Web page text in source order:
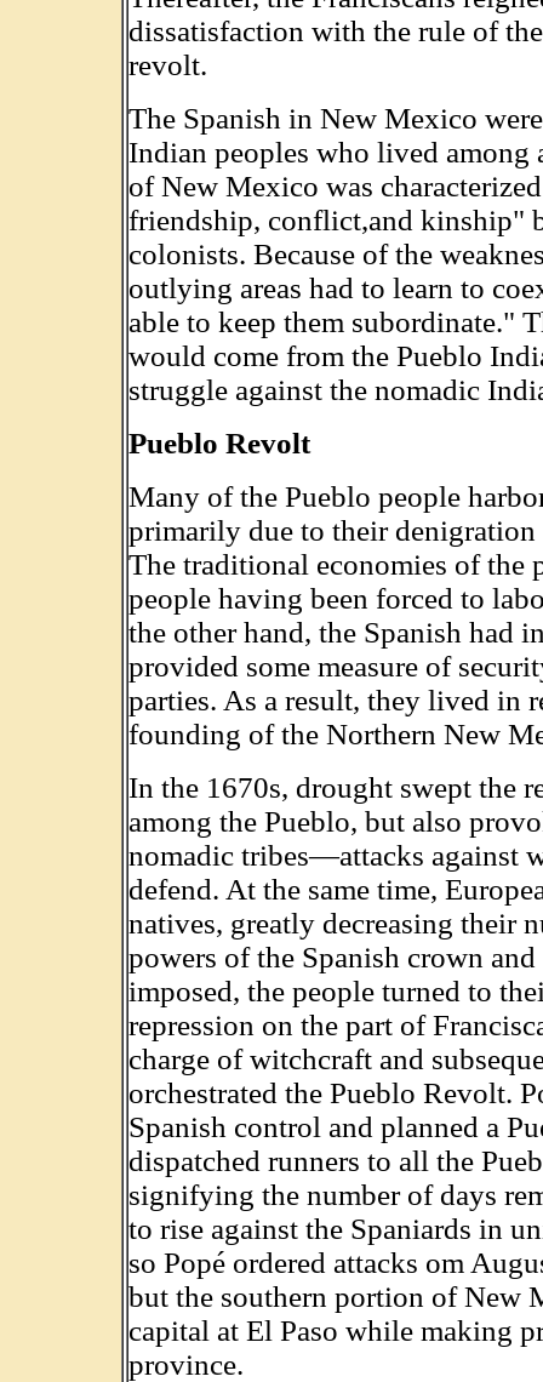
dissatisfaction with the rule of
revolt.
The Spanish in New Mexico
Indian peoples who lived among
of New Mexico was
friendship, conflict,and kinship"
colonists. Because of the
outlying areas had to learn to
able to keep them subordinate."
would come from the Pueblo
struggle against the nomadic
Pueblo Revolt
Many of the Pueblo people
primarily due to their
The traditional economies of the
people having been forced to
the other hand, the Spanish had
provided some measure of
parties. As a result, they lived in
founding of the Northern New
In the 1670s, drought swept the
among the Pueblo, but also
nomadic tribes—attacks against
defend. At the same time,
natives, greatly decreasing their
powers of the Spanish crown
imposed, the people turned to
repression on the part of
charge of witchcraft and
orchestrated the Pueblo Revolt.
Spanish control and planned a
dispatched runners to all the
signifying the number of days
to rise against the Spaniards in
so Popé ordered attacks om
but the southern portion of New
capital at El Paso while making
province.